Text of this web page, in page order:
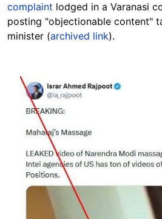
complaint lodged in a Varanasi
posting "objectionable content"
minister (archived link).
Image